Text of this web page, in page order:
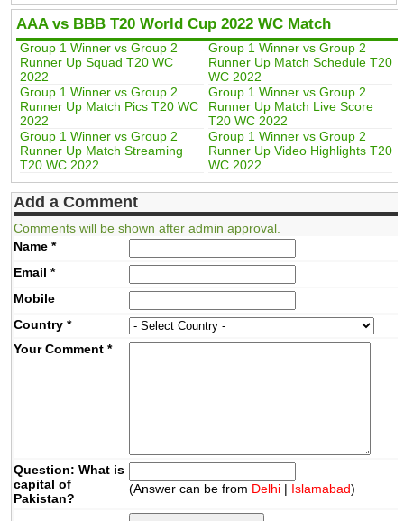
AAA vs BBB T20 World Cup 2022 WC Match
Group 1 Winner vs Group 2
Runner Up Squad T20 WC
2022
Group 1 Winner vs Group 2
Runner Up Match Schedule T20
WC 2022
Group 1 Winner vs Group 2
Runner Up Match Pics T20 WC
2022
Group 1 Winner vs Group 2
Runner Up Match Live Score
T20 WC 2022
Group 1 Winner vs Group 2
Runner Up Match Streaming
T20 WC 2022
Group 1 Winner vs Group 2
Runner Up Video Highlights T20
WC 2022
Add a Comment
Comments will be shown after admin approval.
Name*
Email *
Mobile
Country*
Your Comment*
Question: What is
capital of
Pakistan?
(Answer can be from Delhi | Islamabad)